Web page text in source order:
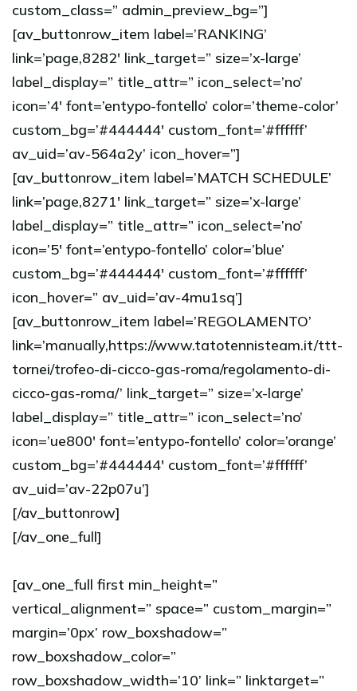
custom_class=” admin_preview_bg=”]
[av_buttonrow_item label=’RANKING’
link=’page,8282′ link_target=” size=’x-large’
label_display=” title_attr=” icon_select=’no’
icon=’4′ font=’entypo-fontello’ color=’theme-color’
custom_bg=’#444444′ custom_font=’#ffffff’
av_uid=’av-564a2y’ icon_hover=”]
[av_buttonrow_item label=’MATCH SCHEDULE’
link=’page,8271′ link_target=” size=’x-large’
label_display=” title_attr=” icon_select=’no’
icon=’5′ font=’entypo-fontello’ color=’blue’
custom_bg=’#444444′ custom_font=’#ffffff’
icon_hover=” av_uid=’av-4mu1sq’]
[av_buttonrow_item label=’REGOLAMENTO’
link=’manually,https://www.tatotennisteam.it/ttt-
tornei/trofeo-di-cicco-gas-roma/regolamento-di-
cicco-gas-roma/’ link_target=” size=’x-large’
label_display=” title_attr=” icon_select=’no’
icon=’ue800′ font=’entypo-fontello’ color=’orange’
custom_bg=’#444444′ custom_font=’#ffffff’
av_uid=’av-22p07u’]
[/av_buttonrow]
[/av_one_full]
[av_one_full first min_height=”
vertical_alignment=” space=” custom_margin=”
margin=’0px’ row_boxshadow=”
row_boxshadow_color=”
row_boxshadow_width=’10’ link=” linktarget=”